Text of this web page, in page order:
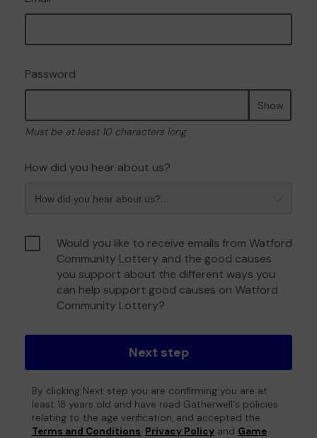
Password
Show
Must be at least 10 characters long
How did you hear about us?
Would you like to receive emails from Watford
Community Lottery and the good causes
you support about the different ways you
can help support good causes on Watford
Community Lottery?
Next step
By clicking Next step you are confirming you are at
least 18 years old and have read Gatherwell's policies
relating to the age verification, and accepted the
Terms and Conditions, Privacy Policy and Game